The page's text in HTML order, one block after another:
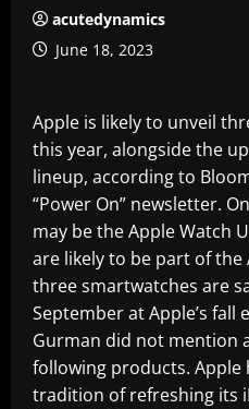
acutedynamics
June 18, 2023
Apple is likely to unveil
this year, alongside the
lineup, according to
“Power On” newsletter.
may be the Apple Watch
are likely to be part of the
three smartwatches are
September at Apple’s fall
Gurman did not mention
following products. Apple
tradition of refreshing its